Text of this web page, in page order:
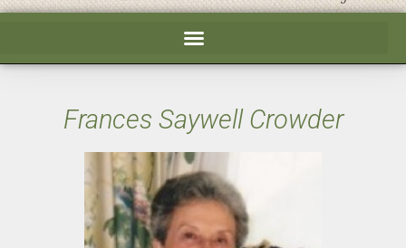
Frances Saywell Crowder